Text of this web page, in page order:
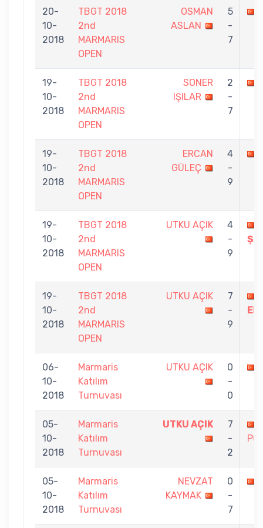
20-
10-
2018
TBGT 2018
2nd
MARMARIS
OPEN
OSMAN
ASLAN
5
-
7
19-
10-
2018
TBGT 2018
2nd
MARMARIS
OPEN
SONER
IŞILAR
2
-
7
19-
10-
2018
TBGT 2018
2nd
MARMARIS
OPEN
ERCAN
GÜLEÇ
4
-
9
19-
10-
2018
TBGT 2018
2nd
MARMARIS
OPEN
UTKU AÇIK
4
-
9
19-
10-
2018
TBGT 2018
2nd
MARMARIS
OPEN
UTKU AÇIK
7
-
9
06-
10-
2018
Marmaris
Katılım
Turnuvası
UTKU AÇIK
0
-
0
05-
10-
2018
Marmaris
Katılım
Turnuvası
UTKU AÇIK
7
-
2
05-
10-
2018
Marmaris
Katılım
Turnuvası
NEVZAT
KAYMAK
0
-
7